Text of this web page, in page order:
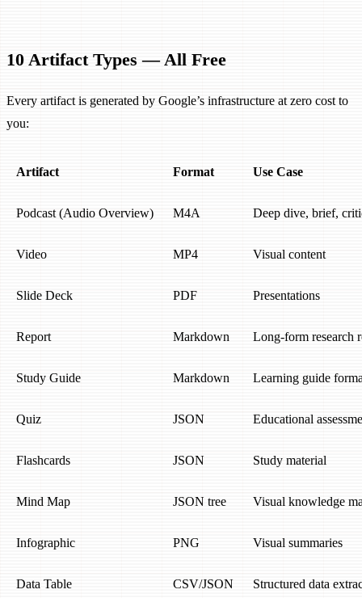
10 Artifact Types — All Free
Every artifact is generated by Google’s infrastructure at zero cost to
you:
Artifact Format Use Case
Podcast (Audio Overview) M4A Deep dive, brief,
Video MP4 Visual content
Slide Deck PDF Presentations
Report Markdown Long-form research
Study Guide Markdown Learning guide
Quiz JSON Educational
Flashcards JSON Study material
Mind Map JSON tree Visual knowledge
Infographic PNG Visual summaries
Data Table CSV/JSON Structured data